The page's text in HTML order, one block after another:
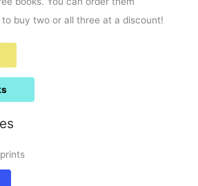
buy two or all three at a discount!